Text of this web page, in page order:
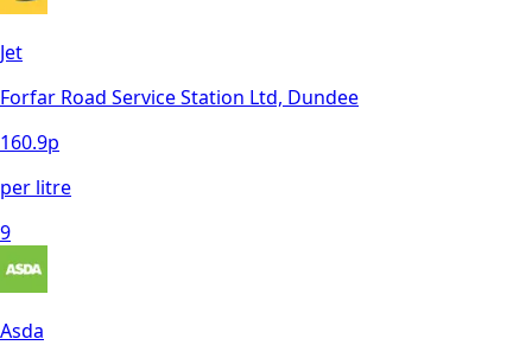
Jet
Forfar Road Service Station Ltd, Dundee
160.9p
per litre
9
Asda